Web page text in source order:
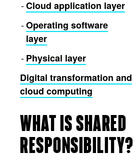
Cloud application layer
Operating software
layer
Physical layer
Digital transformation and
cloud computing
WHAT IS SHARED
RESPONSIBILITY?